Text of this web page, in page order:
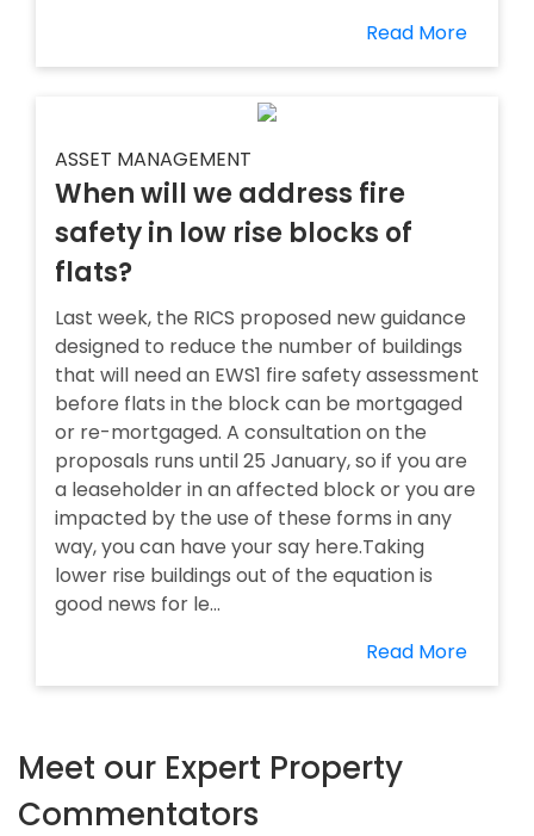
Read More
ASSET MANAGEMENT
When will we address fire
safety in low rise blocks of
flats?
Last week, the RICS proposed new guidance
designed to reduce the number of buildings
that will need an EWS1 fire safety assessment
before flats in the block can be mortgaged
or re-mortgaged. A consultation on the
proposals runs until 25 January, so if you are
a leaseholder in an affected block or you are
impacted by the use of these forms in any
way, you can have your say here.Taking
lower rise buildings out of the equation is
good news for le...
Read More
Meet our Expert Property
Commentators